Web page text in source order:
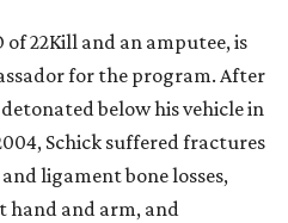
of 22Kill and an amputee, is
for the program. After
below his vehicle in
Schick suffered fractures
ligament bone losses,
hand and arm, and